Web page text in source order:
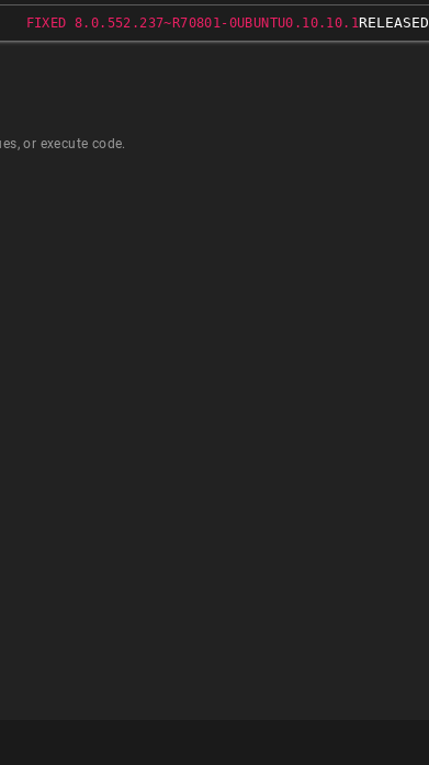
FIXED 8.0.552.237~R70801-0UBUNTU0.10.10.1RELEASED
or execute code.